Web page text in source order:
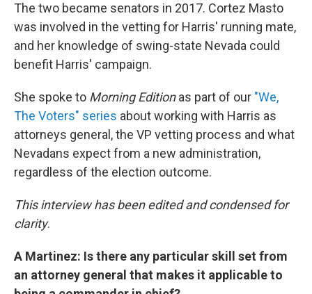
The two became senators in 2017. Cortez Masto
was involved in the vetting for Harris' running mate,
and her knowledge of swing-state Nevada could
benefit Harris' campaign.
She spoke to Morning Editionas part of our "We,
The Voters" series about working with Harris as
attorneys general, the VP vetting process and what
Nevadans expect from a new administration,
regardless of the election outcome.
This interview has been edited and condensed for
clarity.
A Martinez: Is there any particular skill set from
an attorney general that makes it applicable to